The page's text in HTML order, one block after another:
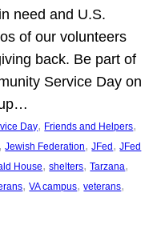
need and U.S.
of our volunteers
back. Be part of
Service Day on
Day, Friends and Helpers
, Jewish Federation, JFed , JFed
House, shelters, Tarzana
, VA campus, veterans